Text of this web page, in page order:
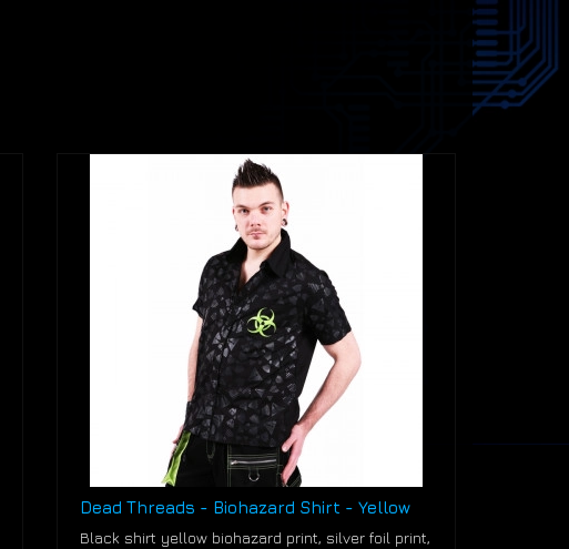
Dead Threads - Biohazard Shirt - Yellow
Black shirt yellow biohazard print, silver foil print,